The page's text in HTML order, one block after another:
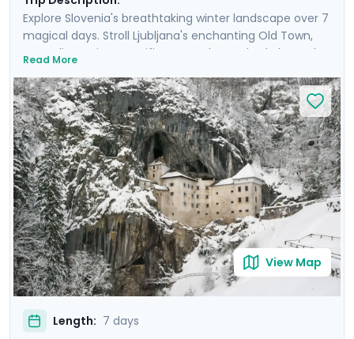
Explore Slovenia's breathtaking winter landscape over 7
magical days. Stroll Ljubljana's enchanting Old Town,
marveling at its magnificent castle perched above the
Lake Bled and experience the beauty of Lake Bohinj.
Hike to frozen waterfalls in Triglav National Park and
discover the mysterious Postojna Cave. This will be an
unforgettable trip that blends adventure and the
peaceful beauty of Slovenia’s nature, and makes it all
easy with private guided tours and detailed travel
guidance through our mobile app. NOTE: This itinerary
can be adjusted to include overnights in Lake Bled.
Read More
View Map
Length: 7 days